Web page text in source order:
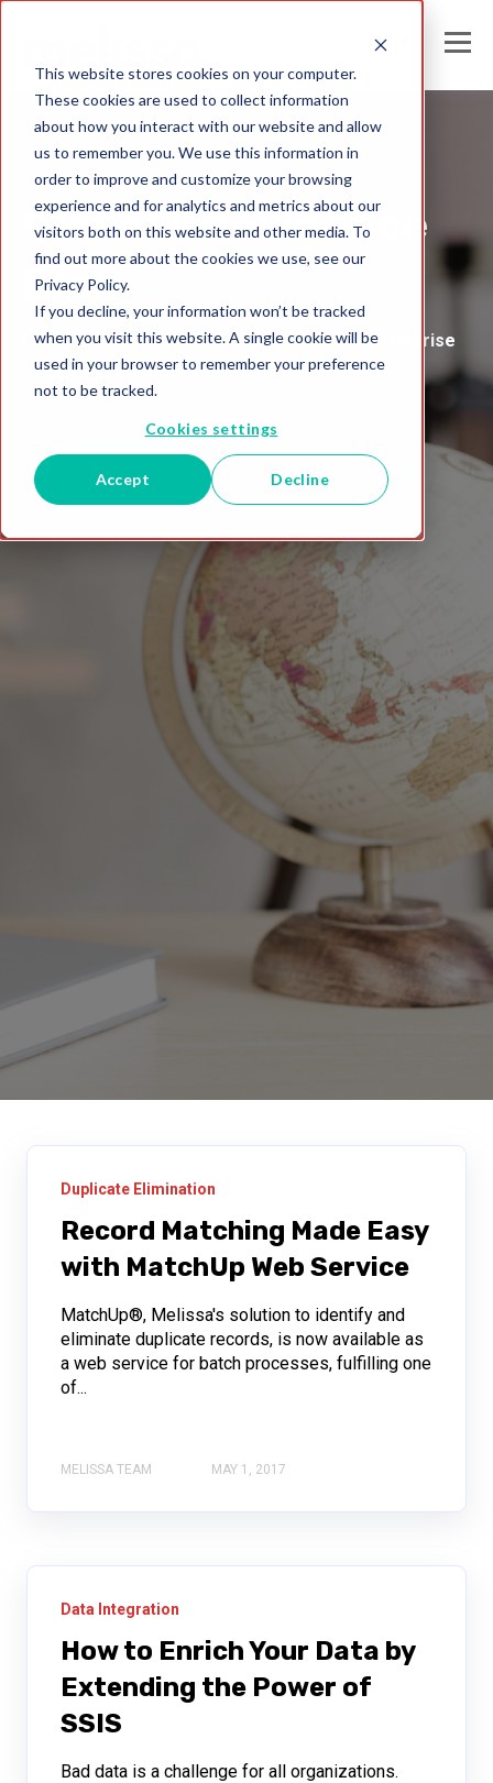
This website stores cookies on your computer.
These cookies are used to collect information
about how you interact with our website and allow
us to remember you. We use this information in
order to improve and customize your browsing
experience and for analytics and metrics about our
visitors both on this website and other media. To
find out more about the cookies we use, see our
Privacy Policy.
If you decline, your information won’t be tracked
when you visit this website. A single cookie will be
used in your browser to remember your preference
not to be tracked.
Cookies settings
Accept Decline
Melissa's
Global Intelligence
Blog
Insights and Analysis for the Data-Driven Enterprise
Duplicate Elimination
Record Matching Made Easy
with MatchUp Web Service
MatchUp®, Melissa's solution to identify and
eliminate duplicate records, is now available as
a web service for batch processes, fulfilling one
of...
MELISSA TEAM MAY 1, 2017
Data Integration
How to Enrich Your Data by
Extending the Power of
SSIS
Bad data is a challenge for all organizations.